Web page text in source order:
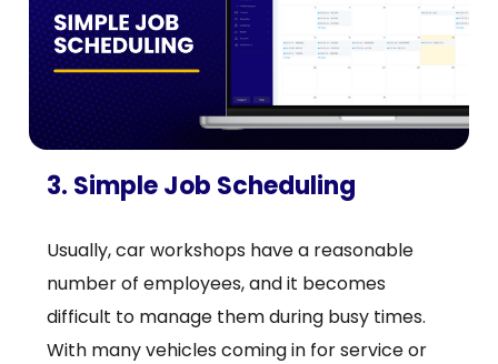
3. Simple Job Scheduling
Usually, car workshops have a reasonable
number of employees, and it becomes
difficult to manage them during busy times.
With many vehicles coming in for service or